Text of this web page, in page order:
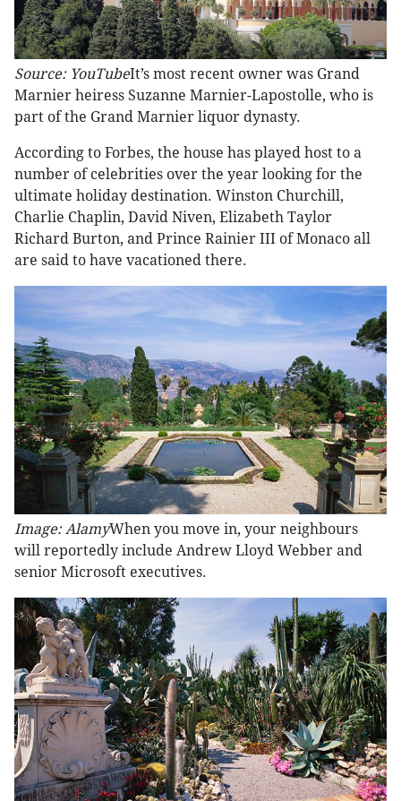
Source: YouTubeIt’s most recent owner was Grand
Marnier heiress Suzanne Marnier-Lapostolle, who is
part of the Grand Marnier liquor dynasty.
According to Forbes, the house has played host to a
number of celebrities over the year looking for the
ultimate holiday destination. Winston Churchill,
Charlie Chaplin, David Niven, Elizabeth Taylor
Richard Burton, and Prince Rainier III of Monaco all
are said to have vacationed there.
Image: AlamyWhen you move in, your neighbours
will reportedly include Andrew Lloyd Webber and
senior Microsoft executives.